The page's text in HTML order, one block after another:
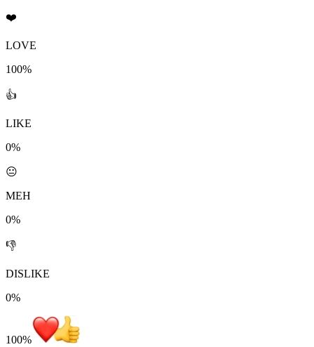
❤️
LOVE
100%
👍
LIKE
0%
😐
MEH
0%
👎
DISLIKE
0%
100%